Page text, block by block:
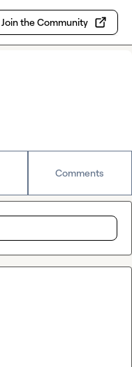
Join the Community
Comments